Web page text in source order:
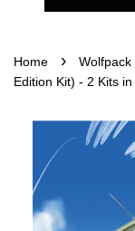
Home ›
Wolfpack
Edition Kit) - 2 Kits in